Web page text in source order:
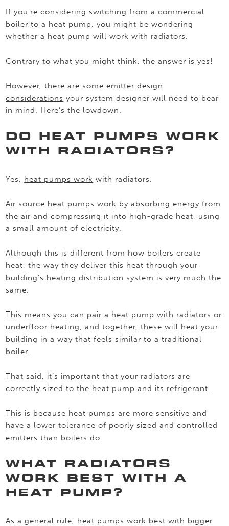
If you’re considering switching from a commercial
boiler to a heat pump, you might be wondering
whether a heat pump will work with radiators.
Contrary to what you might think, the answer is yes!
However, there are someemitter design
considerations your system designer will need to bear
in mind. Here’s the lowdown.
DO HEAT PUMPS WORK
WITH RADIATORS?
Yes, heat pumps work with radiators.
Air source heat pumps work by absorbing energy from
the air and compressing it into high-grade heat, using
a small amount of electricity.
Although this is different from how boilers create
heat, the way they deliver this heat through your
building’s heating distribution system is very much the
same.
This means you can pair a heat pump with radiators or
underfloor heating, and together, these will heat your
building in a way that feels similar to a traditional
boiler.
That said, it’s important that your radiators are
correctly sized to the heat pump and its refrigerant.
This is because heat pumps are more sensitive and
have a lower tolerance of poorly sized and controlled
emitters than boilers do.
WHAT RADIATORS
WORK BEST WITH A
HEAT PUMP?
As a general rule, heat pumps work best with bigger